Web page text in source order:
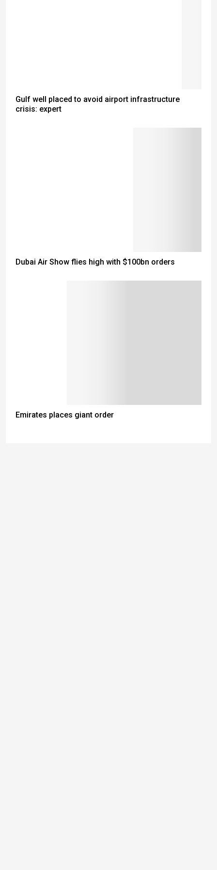
Gulf well placed to avoid airport infrastructure
crisis: expert
Dubai Air Show flies high with $100bn orders
Emirates places giant order